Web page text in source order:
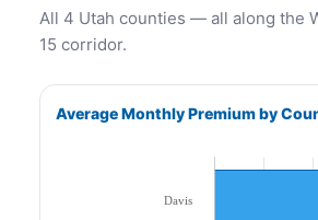
All 4 Utah counties — all along the
15 corridor.
Average Monthly Premium by